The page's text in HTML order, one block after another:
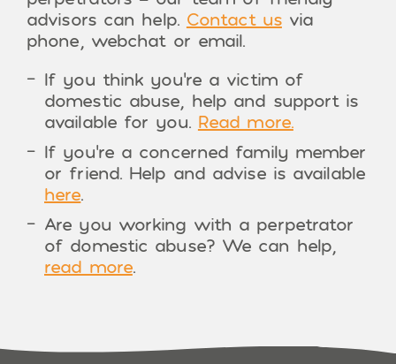
advisors can help. Contact usvia
phone, webchat or email.
If you think you’re a victim of
domestic abuse, help and support is
available for you. Read more.
If you’re a concerned family member
or friend. Help and advise is available
here.
Are you working with a perpetrator
of domestic abuse? We can help,
read more.